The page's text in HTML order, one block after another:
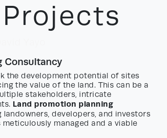
Consultancy
the development potential of sites
the value of the land. This can be a
stakeholders, intricate
Land promotion planning
developers, and investors
managed and a viable